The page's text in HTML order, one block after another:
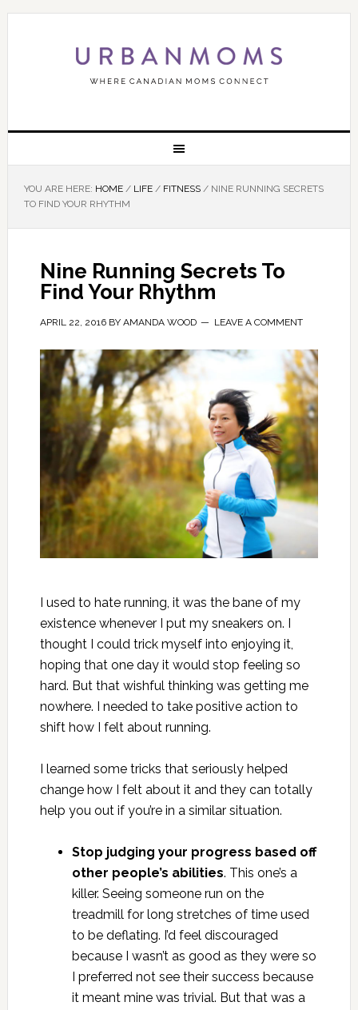
YOU ARE HERE: HOME / LIFE / FITNESS /NINE RUNNING SECRETS
TO FIND YOUR RHYTHM
Nine Running Secrets To
Find Your Rhythm
APRIL 22, 2016BY AMANDA WOOD LEAVE A COMMENT
I used to hate running, it was the bane of my
existence whenever I put my sneakers on. I
thought I could trick myself into enjoying it,
hoping that one day it would stop feeling so
hard. But that wishful thinking was getting me
nowhere. I needed to take positive action to
shift how I felt about running.
I learned some tricks that seriously helped
change how I felt about it and they can totally
help you out if you’re in a similar situation.
Stop judging your progress based off
other people’s abilities. This one’s a
killer. Seeing someone run on the
treadmill for long stretches of time used
to be deflating. I’d feel discouraged
because I wasn’t as good as they were so
I preferred not see their success because
it meant mine was trivial. But that was a